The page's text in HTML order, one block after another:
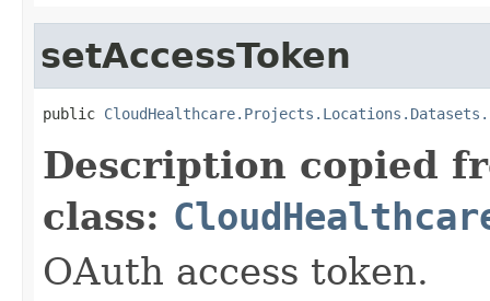
setAccessToken
public
Description copied
class:
OAuth access token.